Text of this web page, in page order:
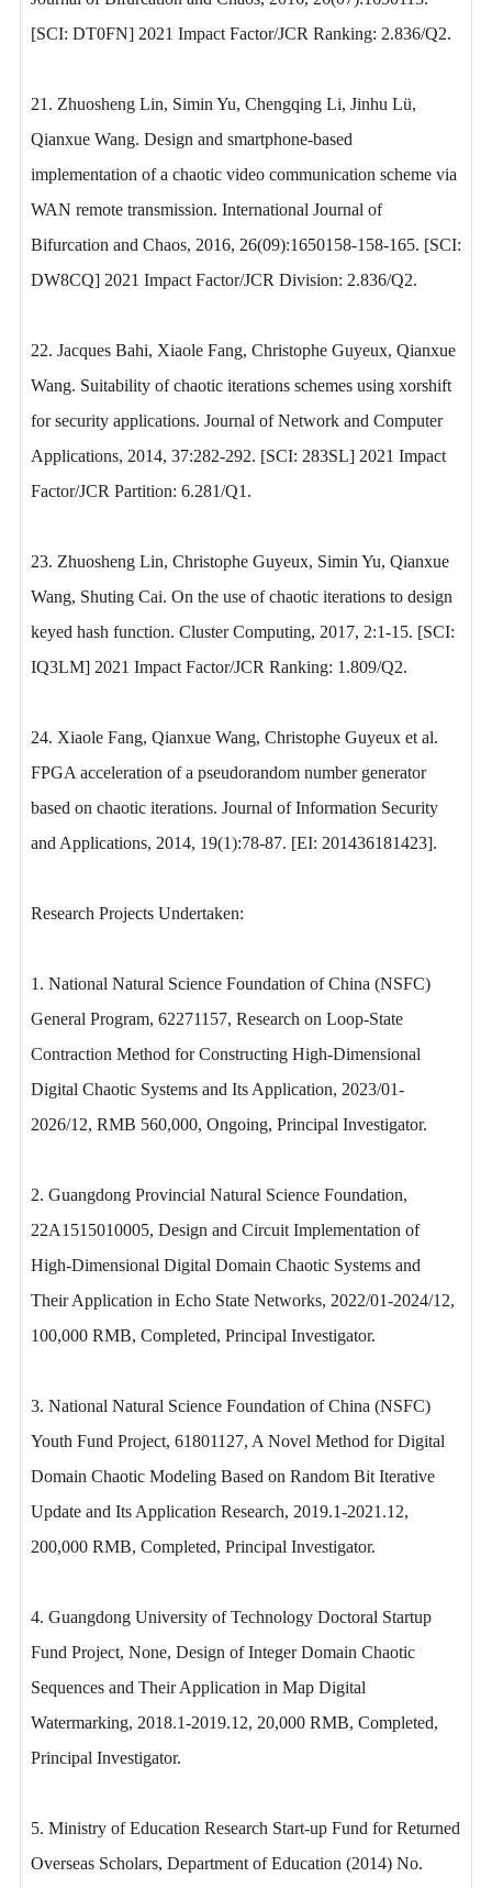
[SCI: DT0FN] 2021 Impact Factor/JCR Ranking: 2.836/Q2.
21. Zhuosheng Lin, Simin Yu, Chengqing Li, Jinhu Lü,
Qianxue Wang. Design and smartphone-based
implementation of a chaotic video communication scheme via
WAN remote transmission. International Journal of
Bifurcation and Chaos, 2016, 26(09):1650158-158-165. [SCI:
DW8CQ] 2021 Impact Factor/JCR Division: 2.836/Q2.
22. Jacques Bahi, Xiaole Fang, Christophe Guyeux, Qianxue
Wang. Suitability of chaotic iterations schemes using xorshift
for security applications. Journal of Network and Computer
Applications, 2014, 37:282-292. [SCI: 283SL] 2021 Impact
Factor/JCR Partition: 6.281/Q1.
23. Zhuosheng Lin, Christophe Guyeux, Simin Yu, Qianxue
Wang, Shuting Cai. On the use of chaotic iterations to design
keyed hash function. Cluster Computing, 2017, 2:1-15. [SCI:
IQ3LM] 2021 Impact Factor/JCR Ranking: 1.809/Q2.
24. Xiaole Fang, Qianxue Wang, Christophe Guyeux et al.
FPGA acceleration of a pseudorandom number generator
based on chaotic iterations. Journal of Information Security
and Applications, 2014, 19(1):78-87. [EI: 201436181423].
Research Projects Undertaken:
1. National Natural Science Foundation of China (NSFC)
General Program, 62271157, Research on Loop-State
Contraction Method for Constructing High-Dimensional
Digital Chaotic Systems and Its Application, 2023/01-
2026/12, RMB 560,000, Ongoing, Principal Investigator.
2. Guangdong Provincial Natural Science Foundation,
22A1515010005, Design and Circuit Implementation of
High-Dimensional Digital Domain Chaotic Systems and
Their Application in Echo State Networks, 2022/01-2024/12,
100,000 RMB, Completed, Principal Investigator.
3. National Natural Science Foundation of China (NSFC)
Youth Fund Project, 61801127, A Novel Method for Digital
Domain Chaotic Modeling Based on Random Bit Iterative
Update and Its Application Research, 2019.1-2021.12,
200,000 RMB, Completed, Principal Investigator.
4. Guangdong University of Technology Doctoral Startup
Fund Project, None, Design of Integer Domain Chaotic
Sequences and Their Application in Map Digital
Watermarking, 2018.1-2019.12, 20,000 RMB, Completed,
Principal Investigator.
5. Ministry of Education Research Start-up Fund for Returned
Overseas Scholars, Department of Education (2014) No.